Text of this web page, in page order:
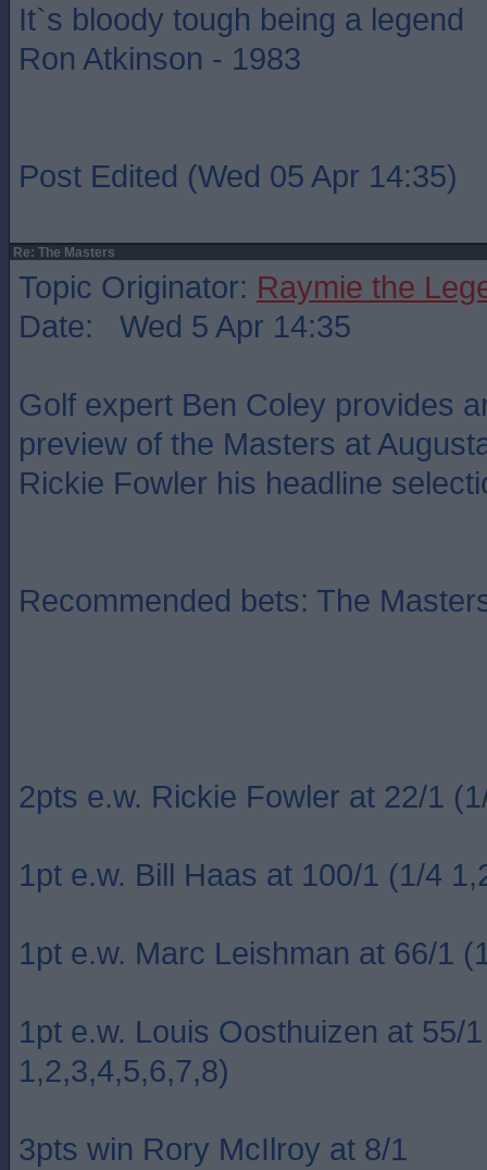
It`s bloody tough being a legend
Ron Atkinson - 1983
Post Edited (Wed 05 Apr 14:35)
Re: The Masters
Topic Originator: Raymie the
Date: Wed 5 Apr 14:35
Golf expert Ben Coley provides
preview of the Masters at
Rickie Fowler his headline
Recommended bets: The
2pts e.w. Rickie Fowler at 22/1
1pt e.w. Bill Haas at 100/1 (1/4
1pt e.w. Marc Leishman at 66/1
1pt e.w. Louis Oosthuizen at 55/
1,2,3,4,5,6,7,8)
3pts win Rory McIlroy at 8/1